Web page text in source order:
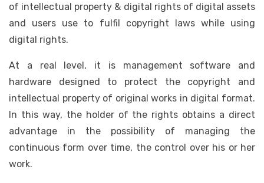
of intellectual property & digital rights of digital assets
and users use to fulfil copyright laws while using
digital rights.
At a real level, it is management software and
hardware designed to protect the copyright and
intellectual property of original works in digital format.
In this way, the holder of the rights obtains a direct
advantage in the possibility of managing the
continuous form over time, the control over his or her
work.